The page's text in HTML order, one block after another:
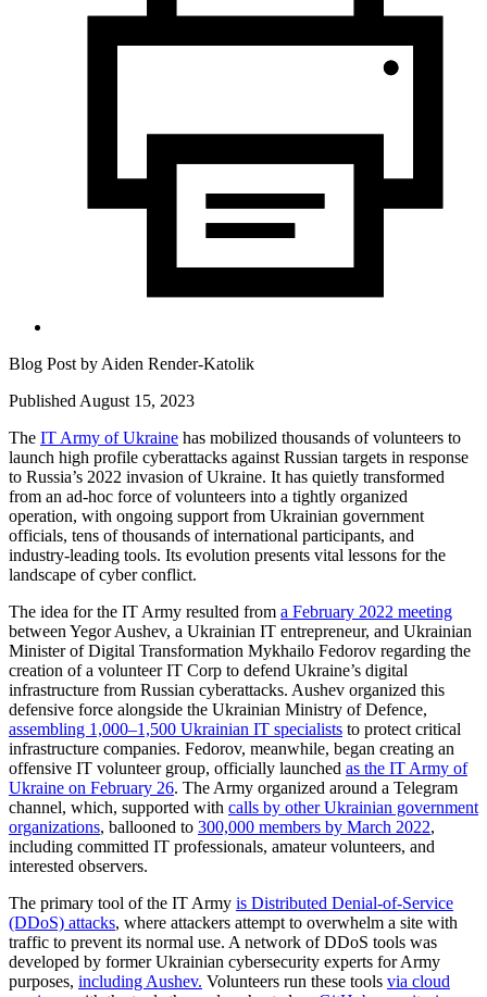
Blog Post by Aiden Render-Katolik
Published August 15, 2023
The IT Army of Ukraine has mobilized thousands of volunteers to
launch high profile cyberattacks against Russian targets in response
to Russia’s 2022 invasion of Ukraine. It has quietly transformed
from an ad-hoc force of volunteers into a tightly organized
operation, with ongoing support from Ukrainian government
officials, tens of thousands of international participants, and
industry-leading tools. Its evolution presents vital lessons for the
landscape of cyber conflict.
The idea for the IT Army resulted from a February 2022 meeting
between Yegor Aushev, a Ukrainian IT entrepreneur, and Ukrainian
Minister of Digital Transformation Mykhailo Fedorov regarding the
creation of a volunteer IT Corp to defend Ukraine’s digital
infrastructure from Russian cyberattacks. Aushev organized this
defensive force alongside the Ukrainian Ministry of Defence,
assembling 1,000–1,500 Ukrainian IT specialists to protect critical
infrastructure companies. Fedorov, meanwhile, began creating an
offensive IT volunteer group, officially launched as the IT Army of
Ukraine on February 26. The Army organized around a Telegram
channel, which, supported with calls by other Ukrainian government
organizations, ballooned to 300,000 members by March 2022,
including committed IT professionals, amateur volunteers, and
interested observers.
The primary tool of the IT Army is Distributed Denial-of-Service
(DDoS) attacks, where attackers attempt to overwhelm a site with
traffic to prevent its normal use. A network of DDoS tools was
developed by former Ukrainian cybersecurity experts for Army
purposes, including Aushev. Volunteers run these tools via cloud